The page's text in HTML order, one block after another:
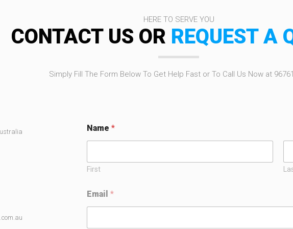
HERE TO SERVE YOU
CONTACT US OR REQUEST A
Simply Fill The Form Below To Get Help Fast or To Call Us Now at
Name *
First
a
m
*
Email *